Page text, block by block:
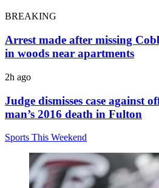
BREAKING
Arrest made after missing
in woods near apartments
2h ago
Judge dismisses case against
man’s 2016 death in Fulton
Sports This Weekend